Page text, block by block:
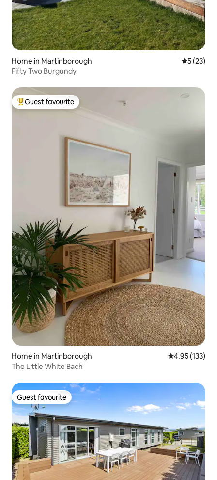
Home in Martinborough 5 out of 5
5 (23)
Fifty Two Burgundy
Top guest favourite
Guest favourite
Home in Martinborough 4.95 out of 5
4.95 (133)
The Little White Bach
Guest favourite
Guest favourite